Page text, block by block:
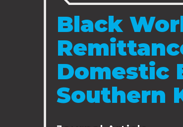
Black
Domestic
Southern